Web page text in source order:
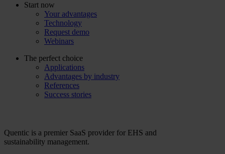
Start now
Your advantages
Technology
Request demo
Webinars
The perfect choice
Applications
Advantages by industry
References
Success stories
Quentic is a premier SaaS provider for EHS and
sustainability management.